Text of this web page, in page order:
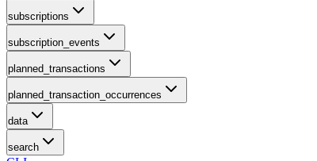
subscriptions
subscription_events
planned_transactions
planned_transaction_occurrences
data
search